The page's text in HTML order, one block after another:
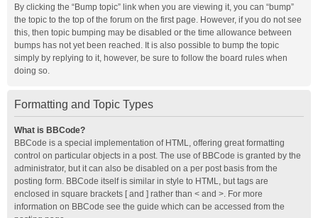
By clicking the “Bump topic” link when you are viewing it, you can “bump”
the topic to the top of the forum on the first page. However, if you do not see
this, then topic bumping may be disabled or the time allowance between
bumps has not yet been reached. It is also possible to bump the topic
simply by replying to it, however, be sure to follow the board rules when
doing so.
Formatting and Topic Types
What is BBCode?
BBCode is a special implementation of HTML, offering great formatting
control on particular objects in a post. The use of BBCode is granted by the
administrator, but it can also be disabled on a per post basis from the
posting form. BBCode itself is similar in style to HTML, but tags are
enclosed in square brackets [ and ] rather than < and >. For more
information on BBCode see the guide which can be accessed from the